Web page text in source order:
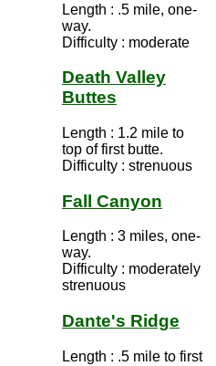
Length : .5 mile, one-
way.
Difficulty : moderate
Death Valley
Buttes
Length : 1.2 mile to
top of first butte.
Difficulty : strenuous
Fall Canyon
Length : 3 miles, one-
way.
Difficulty : moderately
strenuous
Dante's Ridge
Length : .5 mile to first